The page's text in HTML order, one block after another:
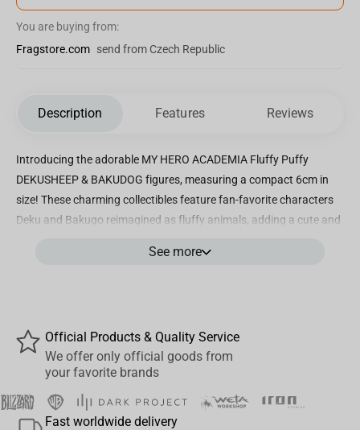
You are buying from:
Fragstore.com send from Czech Republic
Description Features Reviews
Introducing the adorable MY HERO ACADEMIA Fluffy Puffy
DEKUSHEEP & BAKUDOG figures, measuring a compact 6cm in
size! These charming collectibles feature fan-favorite characters
Deku and Bakugo reimagined as fluffy animals, adding a cute and
and vibrant colors, each figure captures the essence of these
a smile to your face. Display them on your desk, shelf, or wherever
you want to add a touch of fun and whimsy to your space. Don't
miss out on the opportunity to own these must-have figures and
complete your My Hero Academia collection!
See more
Official Products & Quality Service
We offer only official goods from
your favorite brands
Fast worldwide delivery